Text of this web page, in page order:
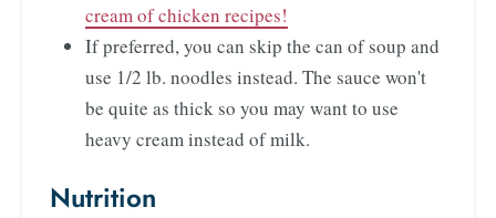
cream of chicken recipes!
If preferred, you can skip the can of soup and
use 1/2 lb. noodles instead. The sauce won't
be quite as thick so you may want to use
heavy cream instead of milk.
Nutrition